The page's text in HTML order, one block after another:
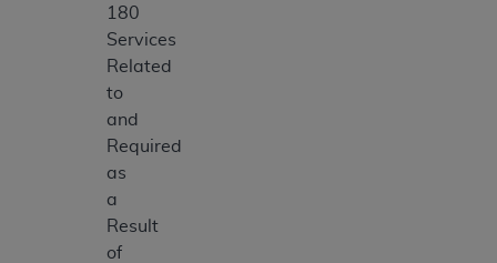
180
Services
Related
to
and
Required
as
a
Result
of